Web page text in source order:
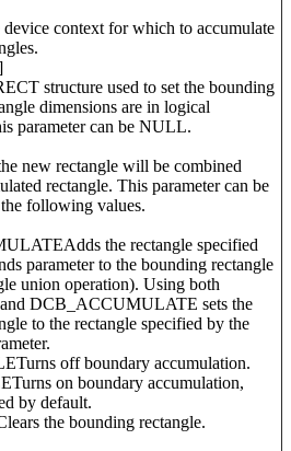
device context for which to accumulate
structure used to set the bounding
dimensions are in logical
parameter can be NULL.
new rectangle will be combined
rectangle. This parameter can be
following values.
the rectangle specified
parameter to the bounding rectangle
union operation). Using both
DCB_ACCUMULATE sets the
to the rectangle specified by the
off boundary accumulation.
on boundary accumulation,
by default.
the bounding rectangle.